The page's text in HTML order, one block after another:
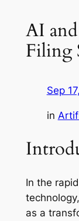
AI
Filing
Sep
in
In the
as a